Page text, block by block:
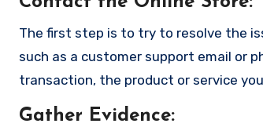
The first step is to try to resolve the
such as a customer support email or
transaction, the product or service
Gather Evidence: